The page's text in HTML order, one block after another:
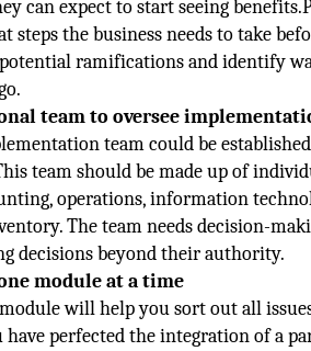
can expect to start seeing
steps the business needs to take
ramifications and identify
team to oversee
team could be
team should be made up of
operations, information
The team needs decision-
decisions beyond their authority.
module at a time
will help you sort out all
perfected the integration of a